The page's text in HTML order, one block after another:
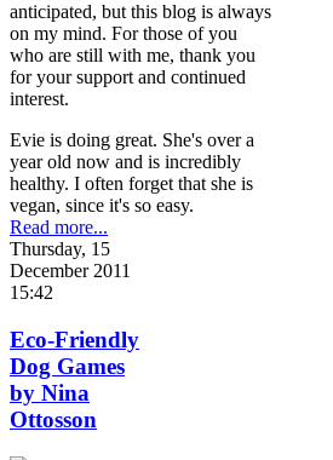
anticipated, but this blog is always
on my mind. For those of you
who are still with me, thank you
for your support and continued
interest.
Evie is doing great. She's over a
year old now and is incredibly
healthy. I often forget that she is
vegan, since it's so easy.
Read more...
Thursday, 15
December 2011
15:42
Eco-Friendly
Dog Games
by Nina
Ottosson